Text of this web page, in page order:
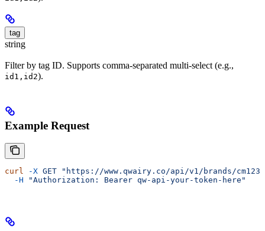
tag
string
Filter by tag ID. Supports comma-separated multi-select (e.g.,
id1,id2).
Example Request
curl -X GET "https://www.qwairy.co/api/v1/brands/
  -H
"Authorization: Bearer qw-api-your-token-here"